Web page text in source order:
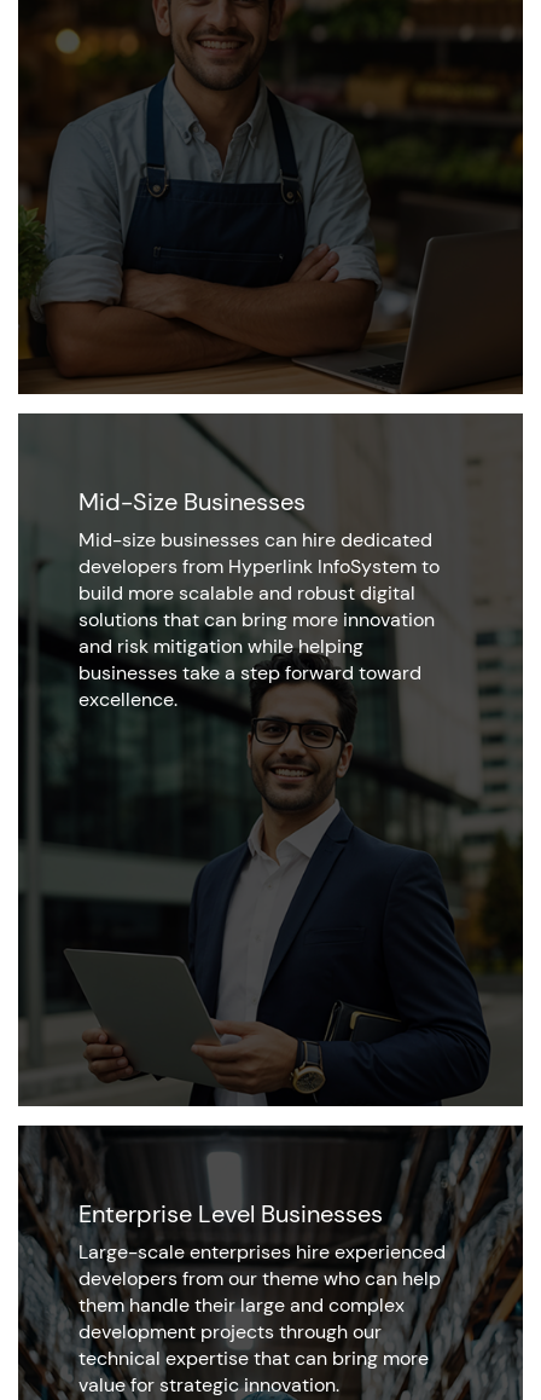
Mid-Size Businesses
Mid-size businesses can hire dedicated
developers from Hyperlink InfoSystem to
build more scalable and robust digital
solutions that can bring more innovation
and risk mitigation while helping
businesses take a step forward toward
excellence.
Enterprise Level Businesses
Large-scale enterprises hire experienced
developers from our theme who can help
them handle their large and complex
development projects through our
technical expertise that can bring more
value for strategic innovation.